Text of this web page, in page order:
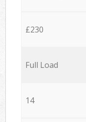
£230
Full Load
14